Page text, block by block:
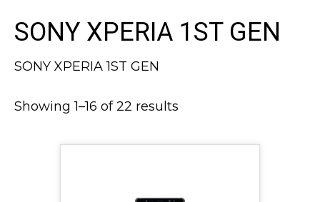
SONY XPERIA 1ST GEN
SONY XPERIA 1ST GEN
Showing 1–16 of 22 results